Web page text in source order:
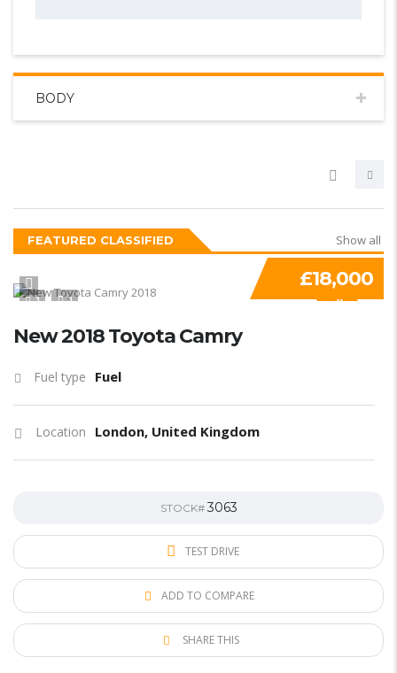
BODY
FEATURED CLASSIFIED Show all
1 1 SPECIAL
£18,000
New 2018 Toyota Camry
Fuel type Fuel
Location London, United Kingdom
STOCK#3063
TEST DRIVE
ADD TO COMPARE
SHARE THIS